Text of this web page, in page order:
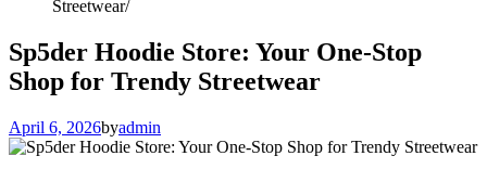
Streetwear
Sp5der Hoodie Store: Your One-Stop
Shop for Trendy Streetwear
April 6, 2026byadmin